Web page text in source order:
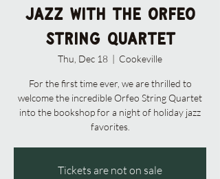
Jazz with the Orfeo
String Quartet
Thu, Dec 18
  |
Cookeville
For the first time ever, we are thrilled to
welcome the incredible Orfeo String Quartet
into the bookshop for a night of holiday jazz
favorites.
Tickets are not on sale